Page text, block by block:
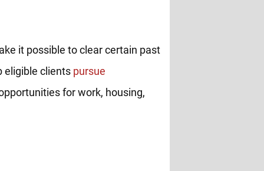
it possible to clear certain past
eligible clients pursue
for work, housing,